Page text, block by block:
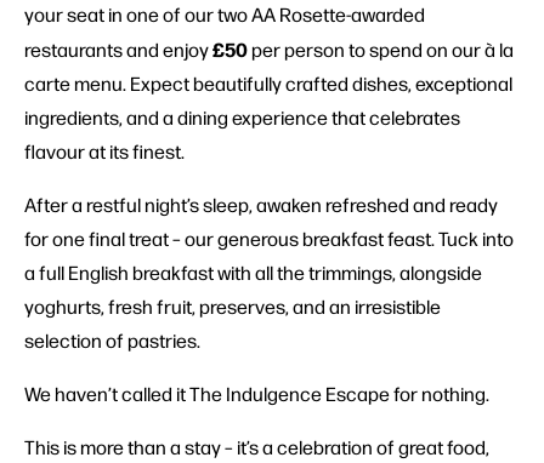
your seat in one of our two AA Rosette-awarded
restaurants and enjoy£50per person to spend on our à la
carte menu. Expect beautifully crafted dishes, exceptional
ingredients, and a dining experience that celebrates
flavour at its finest.
After a restful night’s sleep, awaken refreshed and ready
for one final treat – our generous breakfast feast. Tuck into
a full English breakfast with all the trimmings, alongside
yoghurts, fresh fruit, preserves, and an irresistible
selection of pastries.
We haven’t called it The Indulgence Escape for nothing.
This is more than a stay – it’s a celebration of great food,